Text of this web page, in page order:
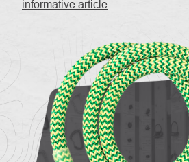
informative article